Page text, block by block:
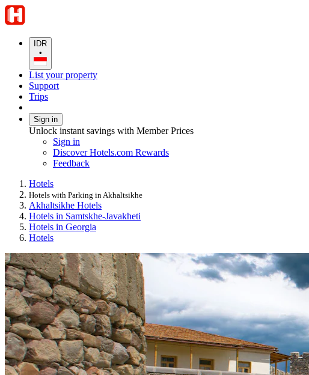
IDR
•
List your property
Support
Trips
Sign in
Unlock instant savings with Member Prices
Sign in
Discover Hotels.com Rewards
Feedback
Hotels
Hotels with Parking in Akhaltsikhe
Akhaltsikhe Hotels
Hotels in Samtskhe-Javakheti
Hotels in Georgia
Hotels